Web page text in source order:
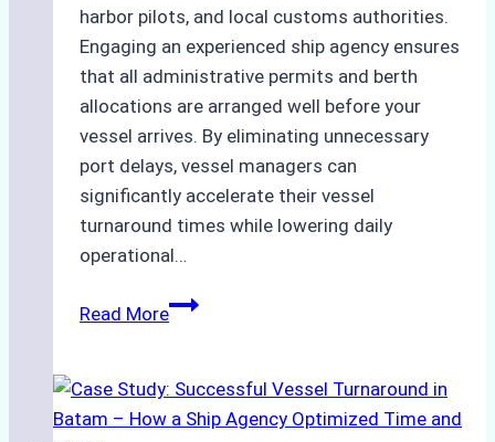
harbor pilots, and local customs authorities.
Engaging an experienced ship agency ensures
that all administrative permits and berth
allocations are arranged well before your
vessel arrives. By eliminating unnecessary
port delays, vessel managers can
significantly accelerate their vessel
turnaround times while lowering daily
operational…
Read MoreHow
Support
Emergency